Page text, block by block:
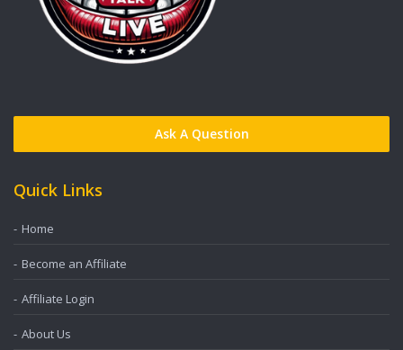
Ask A Question
Quick Links
Home
Become an Affiliate
Affiliate Login
About Us